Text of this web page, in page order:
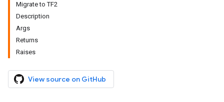
Migrate to TF2
Description
Args
Returns
Raises
View source on GitHub